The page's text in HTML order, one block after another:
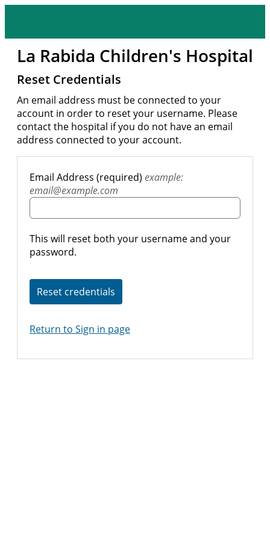
La Rabida Children's Hospital
Reset Credentials
An email address must be connected to your
account in order to reset your username. Please
contact the hospital if you do not have an email
address connected to your account.
Email Address (required) example:
email@example.com
This will reset both your username and your
password.
Reset credentials
Return to Sign in page